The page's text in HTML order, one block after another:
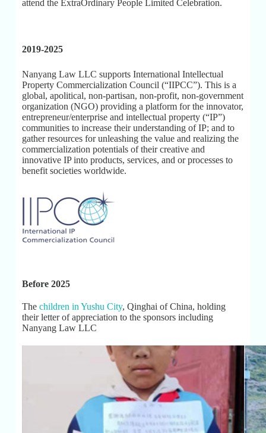
attend the ExtraOrdinary People Limited Celebration.
2019-2025
Nanyang Law LLC supports International Intellectual
Property Commercialization Council (“IIPCC”). This is a
global, apolitical, non-partisan, non-profit, non-government
organization (NGO) providing a platform for the innovator,
entrepreneur/enterprise and intellectual property (“IP”)
communities to increase their understanding of IP; and to
gather resources for unleashing the value and realizing the
commercialization potentials of their creative and
innovative IP into products, services, and or processes to
benefit societies worldwide.
Before 2025
The children in Yushu City, Qinghai of China, holding
their letter of appreciation to the sponsors including
Nanyang Law LLC